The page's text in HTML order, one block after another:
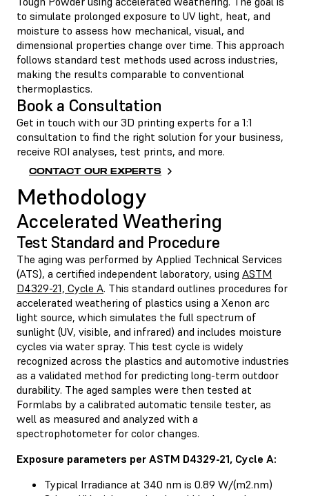
to simulate prolonged exposure to UV light, heat, and
moisture to assess how mechanical, visual, and
dimensional properties change over time. This approach
follows standard test methods used across industries,
making the results comparable to conventional
thermoplastics.
Book a Consultation
Get in touch with our 3D printing experts for a 1:1
consultation to find the right solution for your business,
receive ROI analyses, test prints, and more.
CONTACT OUR EXPERTS
Methodology
Accelerated Weathering
Test Standard and Procedure
The aging was performed by Applied Technical Services
(ATS), a certified independent laboratory, using ASTM
D4329-21, Cycle A. This standard outlines procedures for
accelerated weathering of plastics using a Xenon arc
light source, which simulates the full spectrum of
sunlight (UV, visible, and infrared) and includes moisture
cycles via water spray. This test cycle is widely
recognized across the plastics and automotive industries
as a validated method for predicting long-term outdoor
durability. The aged samples were then tested at
Formlabs by a calibrated automatic tensile tester, as
well as measured and analyzed with a
spectrophotometer for color changes.
Exposure parameters per ASTM D4329-21, Cycle A:
Typical Irradiance at 340 nm is 0.89 W/(m2.nm)